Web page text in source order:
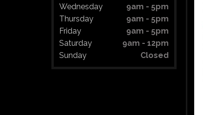
Wednesday
9am - 5pm
Thursday
9am - 5pm
Friday
9am - 5pm
Saturday
9am - 12pm
Sunday
Closed